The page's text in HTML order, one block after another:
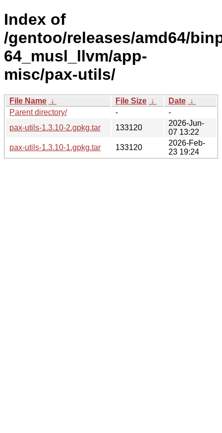
Index of
/gentoo/releases/amd64/
64_musl_llvm/app-
misc/pax-utils/
File Name ↓ File Size ↓ Date ↓
Parent directory/
-
-
pax-utils-1.3.10-2.gpkg.tar
133120
2026-Jun-
07 13:22
pax-utils-1.3.10-1.gpkg.tar
133120
2026-Feb-
23 19:24